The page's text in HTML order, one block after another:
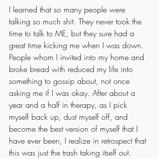
I learned that so many people were
talking so much shit. They never took the
time to talk to ME, but they sure had a
great time kicking me when I was down.
People whom I invited into my home and
broke bread with reduced my life into
something to gossip about, not once
asking me if I was okay. After about a
year and a half in therapy, as I pick
myself back up, dust myself off, and
become the best version of myself that I
have ever been, I realize in retrospect that
this was just the trash taking itself out.